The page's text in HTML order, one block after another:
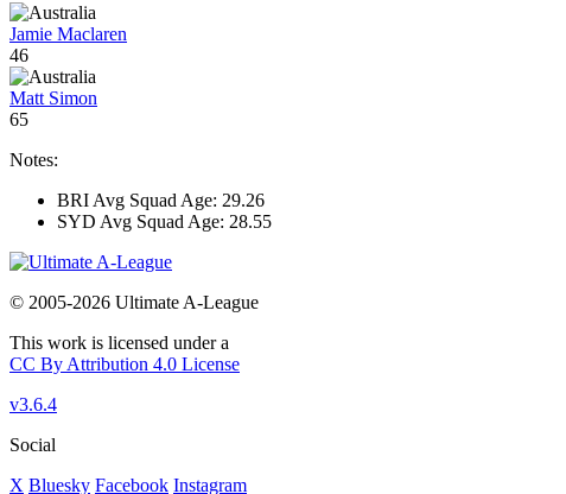
Jamie Maclaren
46
Matt Simon
65
Notes:
BRI Avg Squad Age: 29.26
SYD Avg Squad Age: 28.55
© 2005-2026 Ultimate A-League
This work is licensed under a
CC By Attribution 4.0 License
v3.6.4
Social
X Bluesky Facebook Instagram